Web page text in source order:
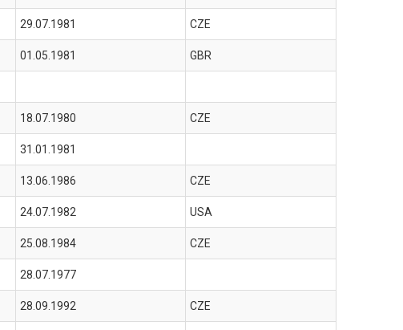
29.07.1981 CZE
01.05.1981 GBR
18.07.1980 CZE
31.01.1981
13.06.1986 CZE
24.07.1982 USA
25.08.1984 CZE
28.07.1977
28.09.1992 CZE